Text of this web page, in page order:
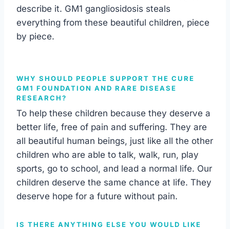
describe it. GM1 gangliosidosis steals
everything from these beautiful children, piece
by piece.
WHY SHOULD PEOPLE SUPPORT THE CURE
GM1 FOUNDATION AND RARE DISEASE
RESEARCH?
To help these children because they deserve a
better life, free of pain and suffering. They are
all beautiful human beings, just like all the other
children who are able to talk, walk, run, play
sports, go to school, and lead a normal life. Our
children deserve the same chance at life. They
deserve hope for a future without pain.
IS THERE ANYTHING ELSE YOU WOULD LIKE